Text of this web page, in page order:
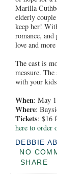
Marilla
elderly
keep her!
romance,
love and
The cast is
measure.
with your
When: May
Where:
Tickets: $16
here to order
DEBBIE
NO
SHARE